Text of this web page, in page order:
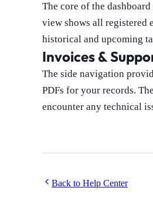
The core of the
view shows all registered
historical and upcoming
Invoices &
The side navigation
PDFs for your records.
encounter any technical
Back to Help Center